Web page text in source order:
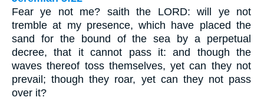
Fear ye not me? saith the LORD: will ye not
tremble at my presence, which have placed the
sand for the bound of the sea by a perpetual
decree, that it cannot pass it: and though the
waves thereof toss themselves, yet can they not
prevail; though they roar, yet can they not pass
over it?